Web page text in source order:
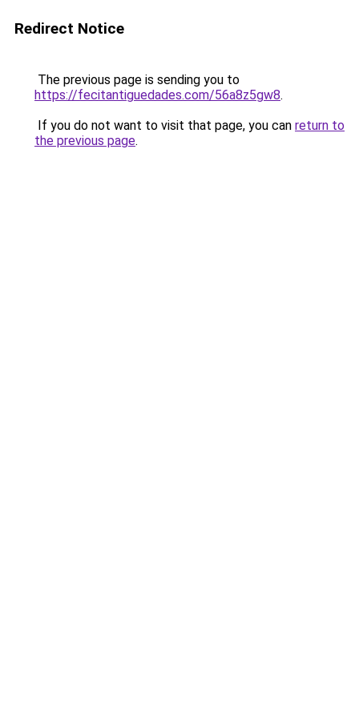
Redirect Notice
The previous page is sending you to
https://fecitantiguedades.com/56a8z5gw8.
If you do not want to visit that page, you can return to
the previous page.